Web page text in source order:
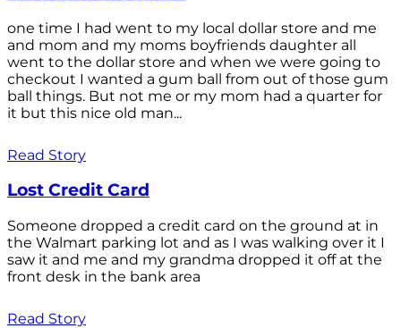
one time I had went to my local dollar store and me
and mom and my moms boyfriends daughter all
went to the dollar store and when we were going to
checkout I wanted a gum ball from out of those gum
ball things. But not me or my mom had a quarter for
it but this nice old man...
Read Story
Lost Credit Card
Someone dropped a credit card on the ground at in
the Walmart parking lot and as I was walking over it I
saw it and me and my grandma dropped it off at the
front desk in the bank area
Read Story